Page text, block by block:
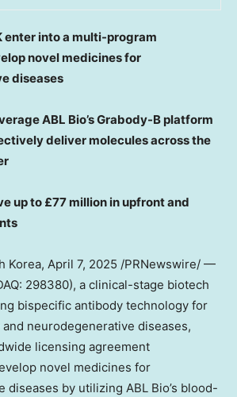
enter into a multi-program
novel medicines for
diseases
ABL Bio’s Grabody-B platform
deliver molecules across the
up to £77 million in upfront and
Korea, April 7, 2025 /PRNewswire/ —
298380), a clinical-stage biotech
bispecific antibody technology for
neurodegenerative diseases,
licensing agreement
novel medicines for
diseases by utilizing ABL Bio’s blood-